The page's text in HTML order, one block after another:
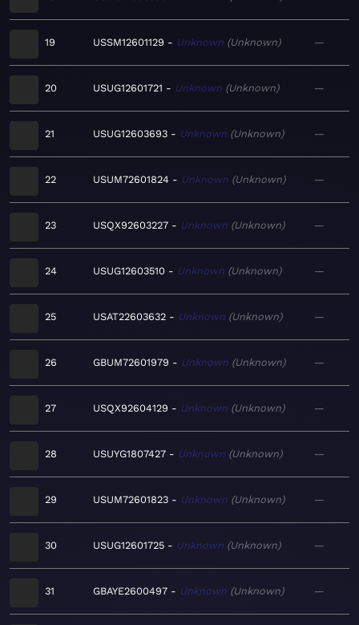
19 USSM12601129 Unknown Unknown —
20 USUG12601721 Unknown Unknown —
21 USUG12603693 Unknown Unknown —
22 USUM72601824 Unknown Unknown —
23 USQX92603227 Unknown Unknown —
24 USUG12603510 Unknown Unknown —
25 USAT22603632 Unknown Unknown —
26 GBUM72601979 Unknown Unknown —
27 USQX92604129 Unknown Unknown —
28 USUYG1807427 Unknown Unknown —
29 USUM72601823 Unknown Unknown —
30 USUG12601725 Unknown Unknown —
31 GBAYE2600497 Unknown Unknown —